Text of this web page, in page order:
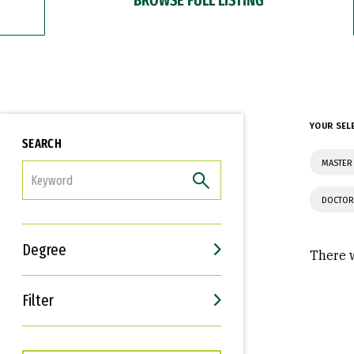
SEARCH
Degree
Filter
Interests
Career Goals
YOUR
There